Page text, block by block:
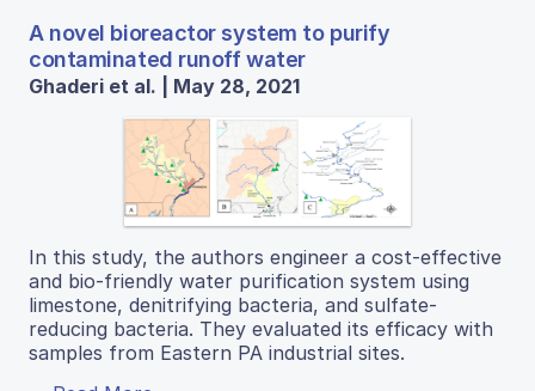
A novel bioreactor system to purify
contaminated runoff water
Ghaderi et al. | May 28, 2021
In this study, the authors engineer a cost-effective
and bio-friendly water purification system using
limestone, denitrifying bacteria, and sulfate-
reducing bacteria. They evaluated its efficacy with
samples from Eastern PA industrial sites.